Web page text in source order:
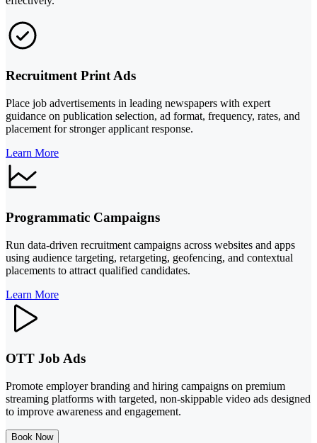
Recruitment Print Ads
Place job advertisements in leading newspapers with expert
guidance on publication selection, ad format, frequency, rates, and
placement for stronger applicant response.
Learn More
Programmatic Campaigns
Run data-driven recruitment campaigns across websites and apps
using audience targeting, retargeting, geofencing, and contextual
placements to attract qualified candidates.
Learn More
OTT Job Ads
Promote employer branding and hiring campaigns on premium
streaming platforms with targeted, non-skippable video ads designed
to improve awareness and engagement.
Book Now